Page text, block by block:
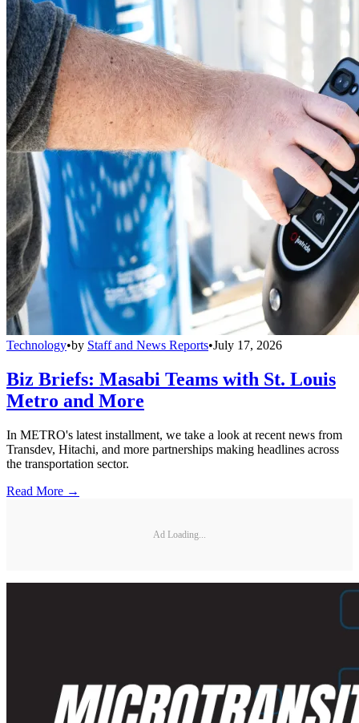
Technology•by Staff and News Reports•July 17, 2026
Biz Briefs: Masabi Teams with St. Louis
Metro and More
In METRO's latest installment, we take a look at recent news from
Transdev, Hitachi, and more partnerships making headlines across
the transportation sector.
Read More →
Ad Loading...